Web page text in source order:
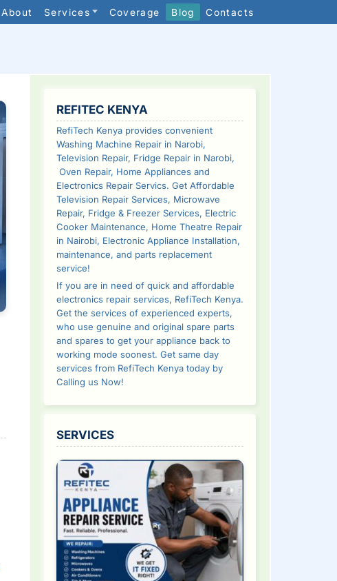
About Services Coverage Blog Contacts
SIDEBAR
REFITEC KENYA
RefiTech Kenya provides convenient
Washing Machine Repair in Narobi,
Television Repair, Fridge Repair in Narobi,
Oven Repair, Home Appliances and
Electronics Repair Servics. Get Affordable
Television Repair Services, Microwave
Repair, Fridge & Freezer Services, Electric
Cooker Maintenance, Home Theatre Repair
in Nairobi, Electronic Appliance Installation,
maintenance, and parts replacement
service!
If you are in need of quick and affordable
electronics repair services, RefiTech Kenya.
Get the services of experienced experts,
who use genuine and original spare parts
and spares to get your appliance back to
working mode soonest. Get same day
services from RefiTech Kenya today by
Calling us Now!
SERVICES